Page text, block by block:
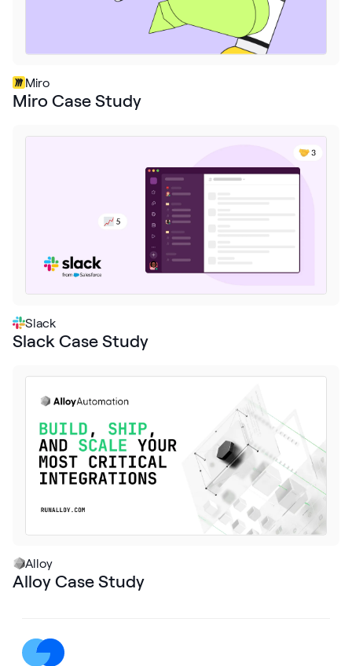
Miro
Miro Case Study
Slack
Slack Case Study
Alloy
Alloy Case Study